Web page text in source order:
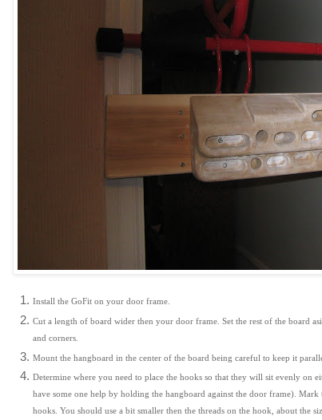
Install the GoFit on your door frame.
Cut a length of board wider then your door frame. Set the rest of the board
and corners.
Mount the hangboard in the center of the board being careful to keep it
Determine where you need to place the hooks so that they will sit evenly on
have some one help by holding the hangboard against the door frame).
hooks. You should use a bit smaller then the threads on the hook, about the